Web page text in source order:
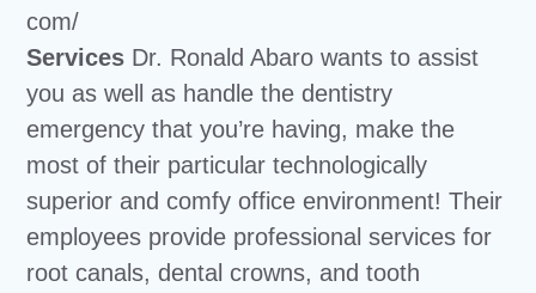
com/
Services Dr. Ronald Abaro wants to assist
you as well as handle the dentistry
emergency that you’re having, make the
most of their particular technologically
superior and comfy office environment! Their
employees provide professional services for
root canals, dental crowns, and tooth